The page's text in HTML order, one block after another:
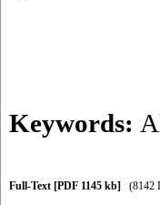
Keywords:
Full-Text [PDF 1145 kb] (8142